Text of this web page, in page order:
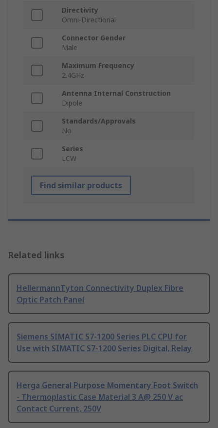
Directivity
Omni-Directional
Connector Gender
Male
Maximum Frequency
2.4GHz
Antenna Internal Construction
Dipole
Standards/Approvals
No
Series
LCW
Find similar products
Related links
HellermannTyton Connectivity Duplex Fibre
Optic Patch Panel
Siemens SIMATIC S7-1200 Series PLC CPU for
Use with SIMATIC S7-1200 Series Digital, Relay
Herga General Purpose Momentary Foot Switch
- Thermoplastic Case Material 3 A@ 250 V ac
Contact Current, 250V